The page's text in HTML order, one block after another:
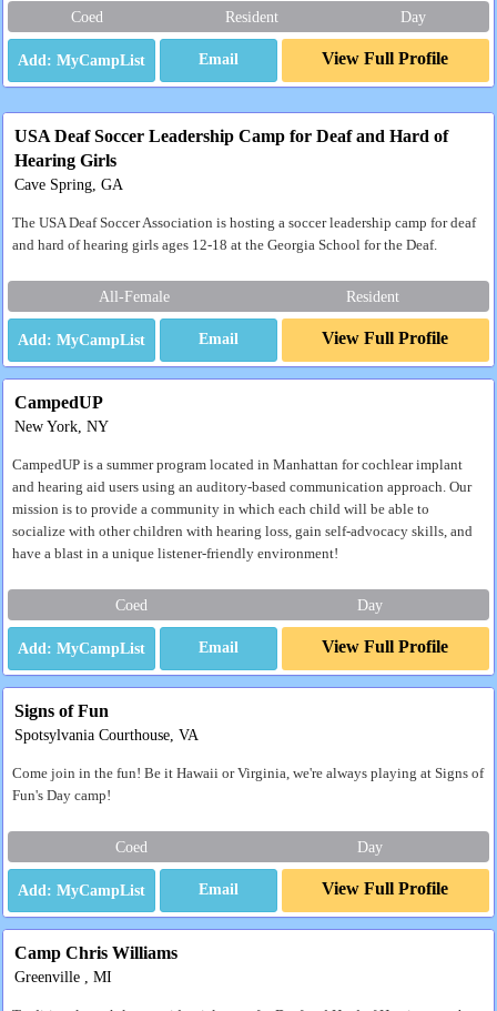
Coed Resident Day
Email View Full Profile
USA Deaf Soccer Leadership Camp for Deaf and Hard of
Hearing Girls
Cave Spring, GA
The USA Deaf Soccer Association is hosting a soccer leadership camp for deaf
and hard of hearing girls ages 12-18 at the Georgia School for the Deaf.
All-Female Resident
Email View Full Profile
CampedUP
New York, NY
CampedUP is a summer program located in Manhattan for cochlear implant
and hearing aid users using an auditory-based communication approach. Our
mission is to provide a community in which each child will be able to
socialize with other children with hearing loss, gain self-advocacy skills, and
have a blast in a unique listener-friendly environment!
Coed Day
Email View Full Profile
Signs of Fun
Spotsylvania Courthouse, VA
Come join in the fun! Be it Hawaii or Virginia, we're always playing at Signs of
Fun's Day camp!
Coed Day
Email View Full Profile
Camp Chris Williams
Greenville , MI